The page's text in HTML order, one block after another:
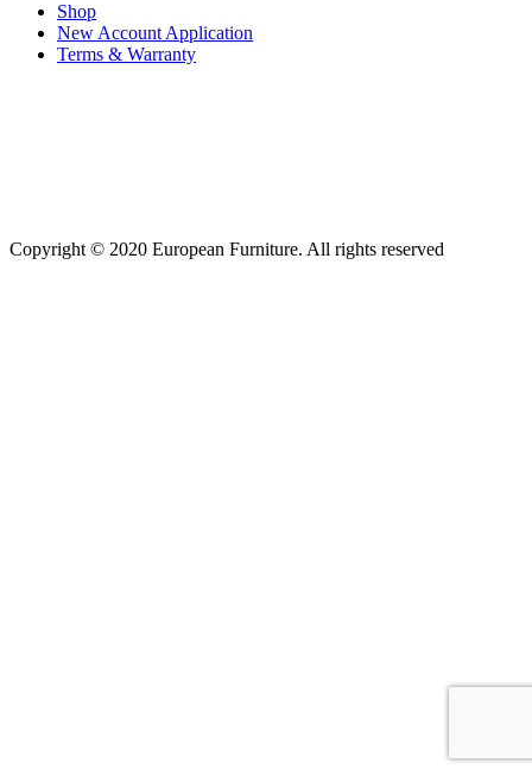
Shop
New Account Application
Terms & Warranty
Copyright © 2020 European Furniture. All rights reserved